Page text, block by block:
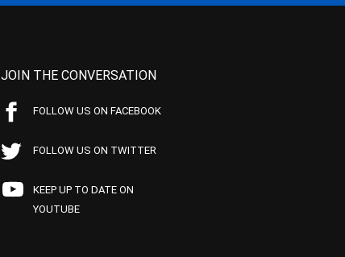
JOIN THE CONVERSATION
FOLLOW US ON FACEBOOK
FOLLOW US ON TWITTER
KEEP UP TO DATE ON
YOUTUBE